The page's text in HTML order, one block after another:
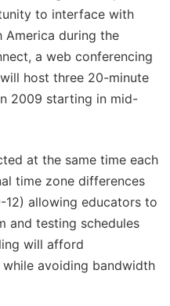
to interface with
America during the
a web conferencing
host three 20-minute
2009 starting in mid-
at the same time each
time zone differences
allowing educators to
and testing schedules
will afford
avoiding bandwidth